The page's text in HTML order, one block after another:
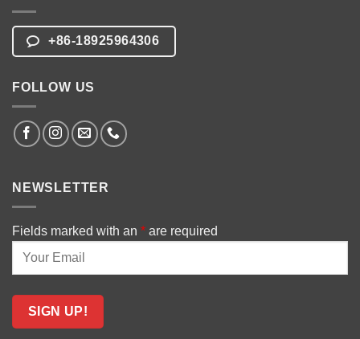
+86-18925964306
FOLLOW US
NEWSLETTER
Fields marked with an * are required